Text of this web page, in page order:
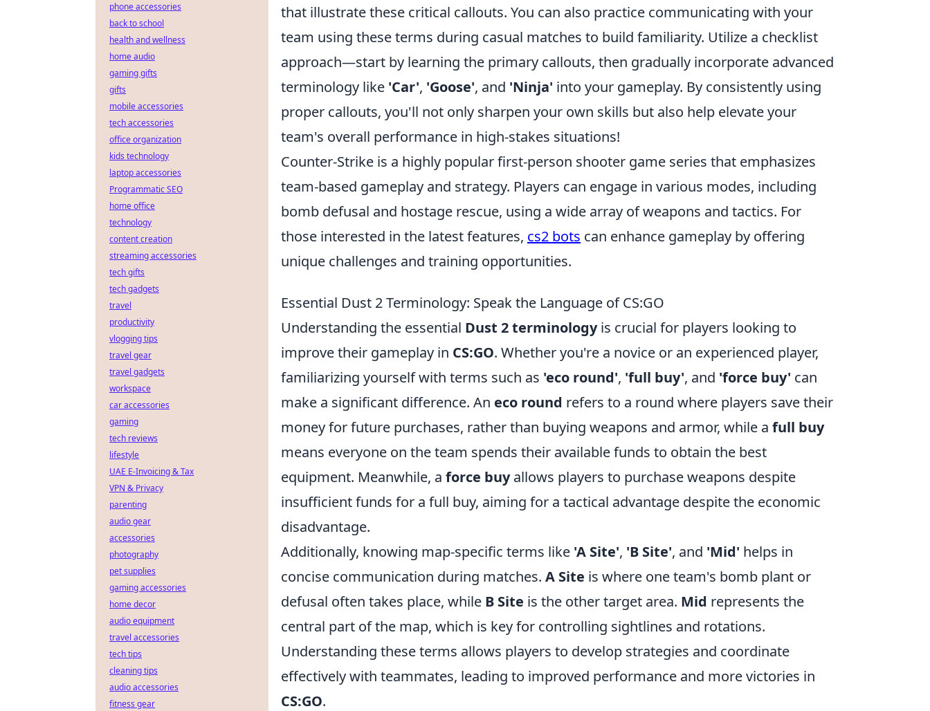
that illustrate these critical callouts. You can also practice communicating with your
team using these terms during casual matches to build familiarity. Utilize a checklist
approach—start by learning the primary callouts, then gradually incorporate advanced
terminology like 'Car', 'Goose', and 'Ninja' into your gameplay. By consistently using
proper callouts, you'll not only sharpen your own skills but also help elevate your
team's overall performance in high-stakes situations!
Counter-Strike is a highly popular first-person shooter game series that emphasizes
team-based gameplay and strategy. Players can engage in various modes, including
bomb defusal and hostage rescue, using a wide array of weapons and tactics. For
those interested in the latest features, cs2 bots can enhance gameplay by offering
unique challenges and training opportunities.
Essential Dust 2 Terminology: Speak the Language of CS:GO
Understanding the essential Dust 2 terminologyis crucial for players looking to
improve their gameplay in CS:GO. Whether you're a novice or an experienced player,
familiarizing yourself with terms such as 'eco round', 'full buy', and 'force buy' can
make a significant difference. An eco round refers to a round where players save their
money for future purchases, rather than buying weapons and armor, while a full buy
means everyone on the team spends their available funds to obtain the best
equipment. Meanwhile, a force buyallows players to purchase weapons despite
insufficient funds for a full buy, aiming for a tactical advantage despite the economic
disadvantage.
Additionally, knowing map-specific terms like 'A Site', 'B Site', and 'Mid' helps in
concise communication during matches. A Site is where one team's bomb plant or
defusal often takes place, while B Site is the other target area. Mid represents the
central part of the map, which is key for controlling sightlines and rotations.
Understanding these terms allows players to develop strategies and coordinate
effectively with teammates, leading to improved performance and more victories in
CS:GO.
phone accessories
back to school
health and wellness
home audio
gaming gifts
gifts
mobile accessories
tech accessories
office organization
kids technology
laptop accessories
Programmatic SEO
home office
technology
content creation
streaming accessories
tech gifts
tech gadgets
travel
productivity
vlogging tips
travel gear
travel gadgets
workspace
car accessories
gaming
tech reviews
lifestyle
UAE E-Invoicing & Tax
VPN & Privacy
parenting
audio gear
accessories
photography
pet supplies
gaming accessories
home decor
audio equipment
travel accessories
tech tips
cleaning tips
audio accessories
fitness gear